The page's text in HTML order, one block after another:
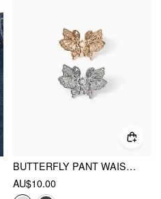
BUTTERFLY PANT WAIST TIGHTENER
AU$10.00